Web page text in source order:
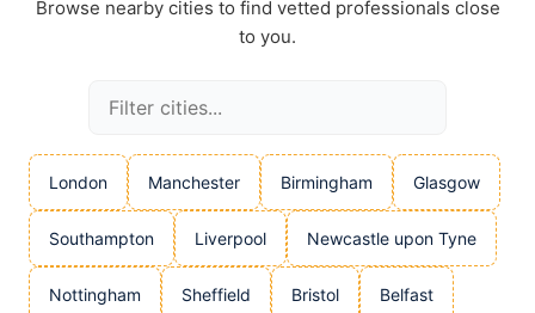
Browse nearby cities to find vetted professionals close
to you.
London Manchester Birmingham Glasgow
Southampton Liverpool Newcastle upon Tyne
Nottingham Sheffield Bristol Belfast